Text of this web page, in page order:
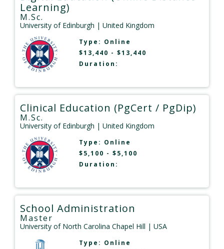
Learning)
M.Sc.
University of Edinburgh | United Kingdom
Type: Online
$13,440 - $13,440
Duration:
Clinical Education (PgCert / PgDip)
M.Sc.
University of Edinburgh | United Kingdom
Type: Online
$5,100 - $5,100
Duration:
School Administration
Master
University of North Carolina Chapel Hill | USA
Type: Online